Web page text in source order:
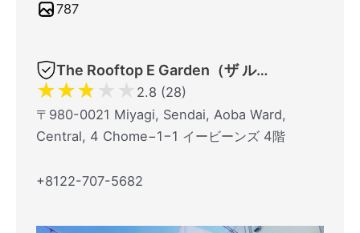
787
The Rooftop E Garden（ザ ルーフトップイーガーデン）
★★★ ★ ★ 2.8 (28)
〒980-0021 Miyagi, Sendai, Aoba Ward,
Central, 4 Chome−1−1 イービーンズ 4階
+8122-707-5682